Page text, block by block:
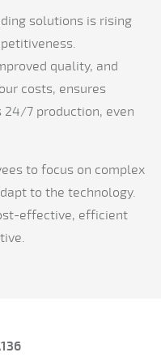
solutions is rising
quality, and
costs, ensures
7 production, even
to focus on complex
to the technology.
effective, efficient